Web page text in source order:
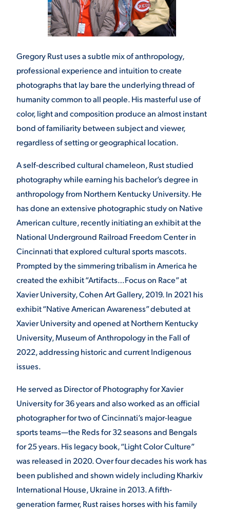
Gregory Rust uses a subtle mix of anthropology,
professional experience and intuition to create
photographs that lay bare the underlying thread of
humanity common to all people. His masterful use of
color, light and composition produce an almost instant
bond of familiarity between subject and viewer,
regardless of setting or geographical location.
A self-described cultural chameleon, Rust studied
photography while earning his bachelor’s degree in
anthropology from Northern Kentucky University. He
has done an extensive photographic study on Native
American culture, recently initiating an exhibit at the
National Underground Railroad Freedom Center in
Cincinnati that explored cultural sports mascots.
Prompted by the simmering tribalism in America he
created the exhibit “Artifacts…Focus on Race” at
Xavier University, Cohen Art Gallery, 2019. In 2021 his
exhibit “Native American Awareness” debuted at
Xavier University and opened at Northern Kentucky
University, Museum of Anthropology in the Fall of
2022, addressing historic and current Indigenous
issues.
He served as Director of Photography for Xavier
University for 36 years and also worked as an official
photographer for two of Cincinnati’s major-league
sports teams—the Reds for 32 seasons and Bengals
for 25 years. His legacy book, “Light Color Culture”
was released in 2020. Over four decades his work has
been published and shown widely including Kharkiv
International House, Ukraine in 2013. A fifth-
generation farmer, Rust raises horses with his family